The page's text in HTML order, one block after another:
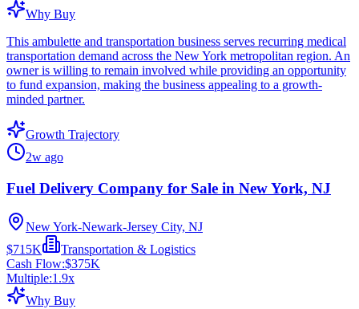
Why Buy
This ambulette and transportation business serves recurring medical
transportation demand across the New York metropolitan region. An
owner is willing to remain involved while providing an opportunity
to fund expansion, making the business appealing to a growth-
minded partner.
Growth Trajectory
2w ago
Fuel Delivery Company for Sale in New York, NJ
New York-Newark-Jersey City, NJ
$715K
Transportation & Logistics
Cash Flow:$375K
Multiple:1.9x
Why Buy